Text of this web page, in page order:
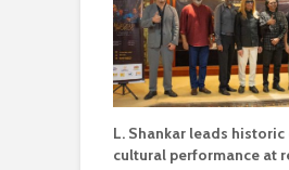
L. Shankar leads historic
cultural performance at